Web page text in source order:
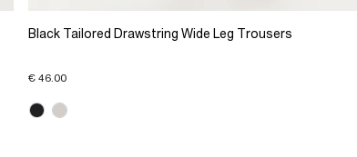
Black Tailored Drawstring Wide Leg Trousers
€ 46.00